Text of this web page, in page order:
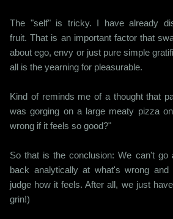
The "self" is tricky. I have already
fruit. That is an important factor that
about ego, envy or just pure simple
all is the yearning for pleasurable.
Kind of reminds me of a thought that
was gorging on a large meaty pizza
wrong if it feels so good?"
So that is the conclusion: We can't go
back analytically at what's wrong
judge how it feels. After all, we just
grin!)